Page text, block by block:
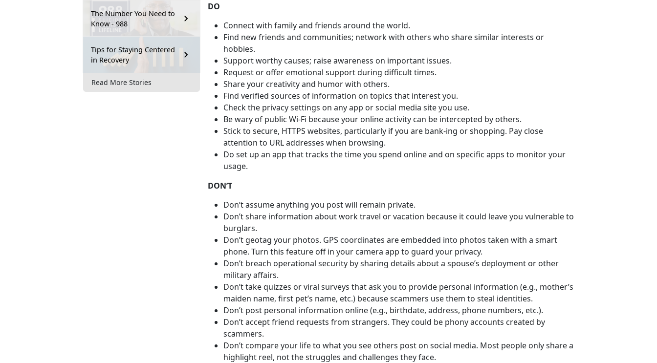
The Number You Need to
Know - 988
Tips for Staying Centered
in Recovery
Read More Stories
DO
Connect with family and friends around the world.
Find new friends and communities; network with others who share similar interests or
hobbies.
Support worthy causes; raise awareness on important issues.
Request or offer emotional support during difficult times.
Share your creativity and humor with others.
Find verified sources of information on topics that interest you.
Check the privacy settings on any app or social media site you use.
Be wary of public Wi-Fi because your online activity can be intercepted by others.
Stick to secure, HTTPS websites, particularly if you are bank-ing or shopping. Pay close
attention to URL addresses when browsing.
Do set up an app that tracks the time you spend online and on specific apps to monitor your
usage.
DON’T
Don’t assume anything you post will remain private.
Don’t share information about work travel or vacation because it could leave you vulnerable to
burglars.
Don’t geotag your photos. GPS coordinates are embedded into photos taken with a smart
phone. Turn this feature off in your camera app to guard your privacy.
Don’t breach operational security by sharing details about a spouse’s deployment or other
military affairs.
Don’t take quizzes or viral surveys that ask you to provide personal information (e.g., mother’s
maiden name, first pet’s name, etc.) because scammers use them to steal identities.
Don’t post personal information online (e.g., birthdate, address, phone numbers, etc.).
Don’t accept friend requests from strangers. They could be phony accounts created by
scammers.
Don’t compare your life to what you see others post on social media. Most people only share a
highlight reel, not the struggles and challenges they face.